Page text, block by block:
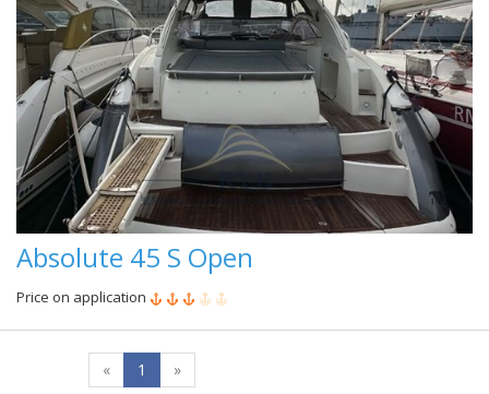
Absolute 45 S Open
Price on application
« 1 »